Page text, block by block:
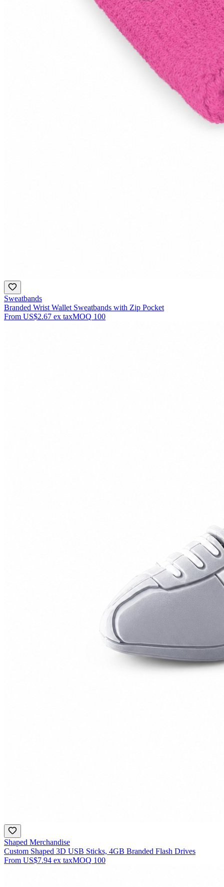
Sweatbands
Branded Wrist Wallet Sweatbands with Zip Pocket
From US$2.67 ex taxMOQ 100
Shaped Merchandise
Custom Shaped 3D USB Sticks, 4GB Branded Flash Drives
From US$7.94 ex taxMOQ 100